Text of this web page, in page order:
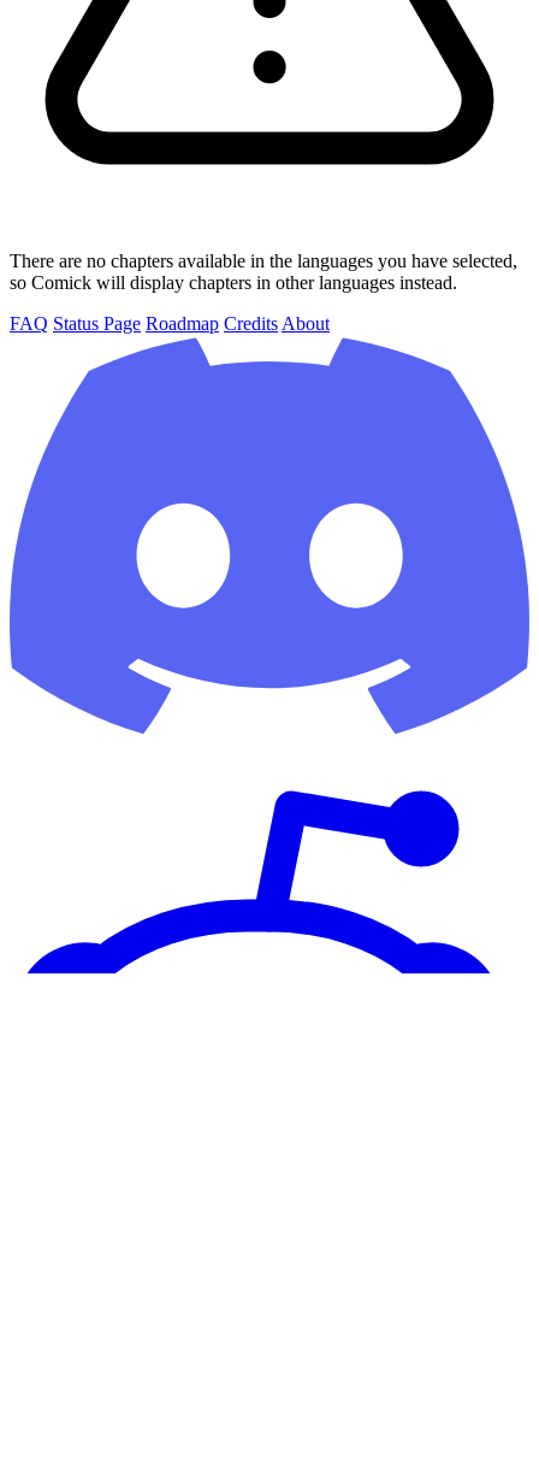
There are no chapters available in the languages you have selected,
so Comick will display chapters in other languages instead.
FAQ Status Page Roadmap Credits About